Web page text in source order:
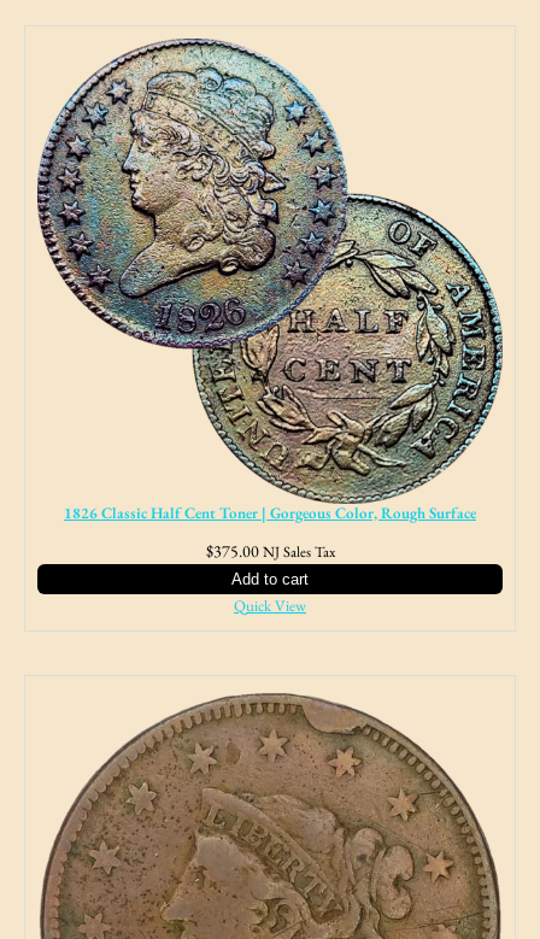
1826 Classic Half Cent Toner | Gorgeous Color, Rough Surface
$375.00 NJ Sales Tax
Add to cart
Quick View